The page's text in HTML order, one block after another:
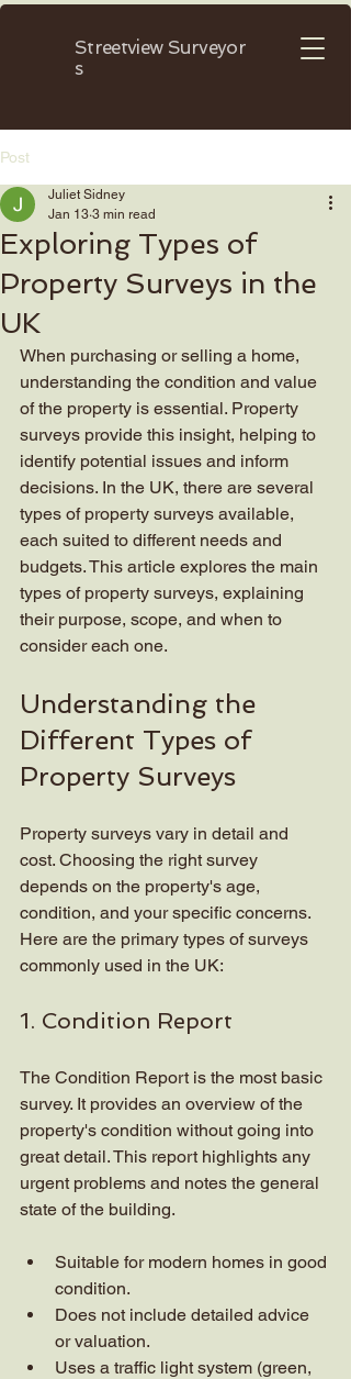
Streetview Surveyor
s
Post
Exploring Types of
Property Surveys in the
UK
Juliet Sidney
Jan 13 3 min read
When purchasing or selling a home,
understanding the condition and value
of the property is essential. Property
surveys provide this insight, helping to
identify potential issues and inform
decisions. In the UK, there are several
types of property surveys available,
each suited to different needs and
budgets. This article explores the main
types of property surveys, explaining
their purpose, scope, and when to
consider each one.
Understanding the
Different Types of
Property Surveys
Property surveys vary in detail and
cost. Choosing the right survey
depends on the property's age,
condition, and your specific concerns.
Here are the primary types of surveys
commonly used in the UK:
1. Condition Report
The Condition Report is the most basic
survey. It provides an overview of the
property's condition without going into
great detail. This report highlights any
urgent problems and notes the general
state of the building.
Suitable for modern homes in good
condition.
Does not include detailed advice
or valuation.
Uses a traffic light system (green,